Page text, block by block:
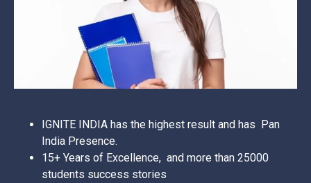
IGNITE INDIA has the highest result and has Pan
India Presence.
15+ Years of Excellence, and more than 25000
students success stories